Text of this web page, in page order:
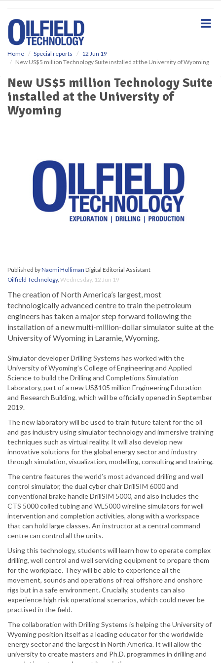
Home Special reports
12 Jun 19
New US$5 million Technology Suite installed at the University of Wyoming
New US$5 million Technology Suite
installed at the University of
Wyoming
Published byNaomi Holliman Digital Editorial Assistant
Oilfield Technology, Wednesday, 12 Jun 19
The creation of North America’s largest, most
technologically advanced centre to train the petroleum
engineers has taken a major step forward following the
installation of a new multi-million-dollar simulator suite at the
University of Wyoming in Laramie, Wyoming.
Simulator developer Drilling Systems has worked with the
University of Wyoming’s College of Engineering and Applied
Science to build the Drilling and Completions Simulation
Laboratory, part of a new US$105 million Engineering Education
and Research Building, which will be officially opened in September
2019.
The new laboratory will be used to train future talent for the oil
and gas industry using simulator technology and immersive training
techniques such as virtual reality. It will also develop new
innovative solutions for the global energy sector and industry
through simulation, visualization, modelling, consulting and training.
The centre features the world’s most advanced drilling and well
control simulator, the dual cyber chair DrillSIM 6000 and
conventional brake handle DrillSIM 5000, and also includes the
CTS 5000 coiled tubing and WL5000 wireline simulators for well
intervention and completion activities, along with a workspace
that can hold large classes. An instructor at a central command
centre can control all the units.
Using this technology, students will learn how to operate complex
drilling, well control and well servicing equipment to prepare them
for the workplace. They will be able to experience all the
movement, sounds and operations of real offshore and onshore
rigs but in a safe environment. Crucially, students can also
experience high risk operational scenarios, which could never be
practised in the field.
The collaboration with Drilling Systems is helping the University of
Wyoming position itself as a leading educator for the worldwide
energy sector and the largest in North America. It will allow the
university to create masters and Ph.D. programmes in drilling and